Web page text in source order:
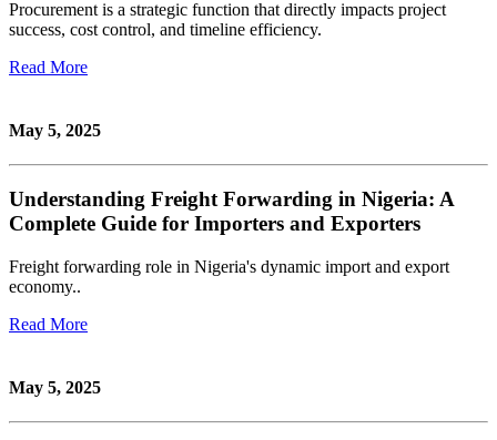
Procurement is a strategic function that directly impacts project
success, cost control, and timeline efficiency.
Read More
May 5, 2025
Understanding Freight Forwarding in Nigeria: A
Complete Guide for Importers and Exporters
Freight forwarding role in Nigeria's dynamic import and export
economy..
Read More
May 5, 2025